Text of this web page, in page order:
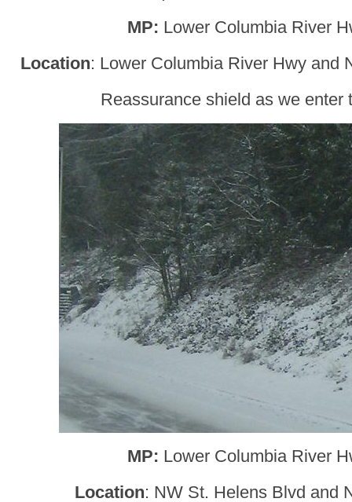
MP: Lower Columbia River
Location: Lower Columbia River Hwy and
Reassurance shield as we enter
MP: Lower Columbia River
Location: NW St. Helens Blvd and